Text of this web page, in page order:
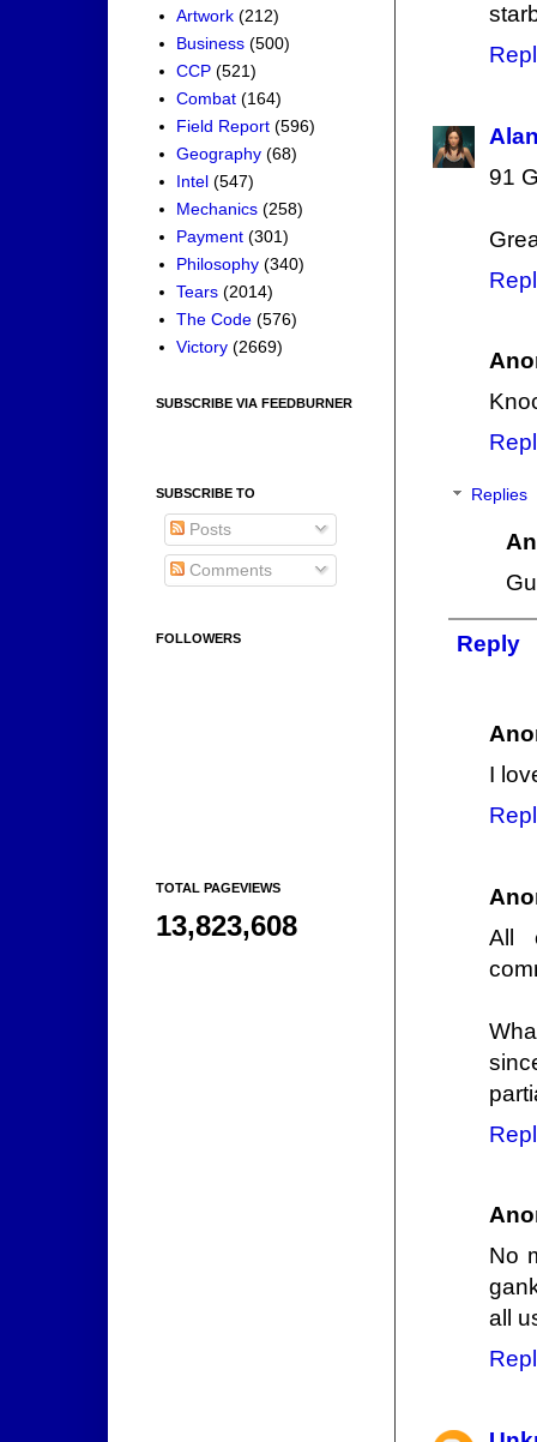
91
Replies
Reply
I
All
No
all
Artwork (212)
Business (500)
CCP (521)
Combat (164)
Field Report (596)
Geography (68)
Intel (547)
Mechanics (258)
Payment (301)
Philosophy (340)
Tears (2014)
The Code (576)
Victory (2669)
SUBSCRIBE VIA FEEDBURNER
SUBSCRIBE TO
Posts
Comments
FOLLOWERS
TOTAL PAGEVIEWS
13,823,608